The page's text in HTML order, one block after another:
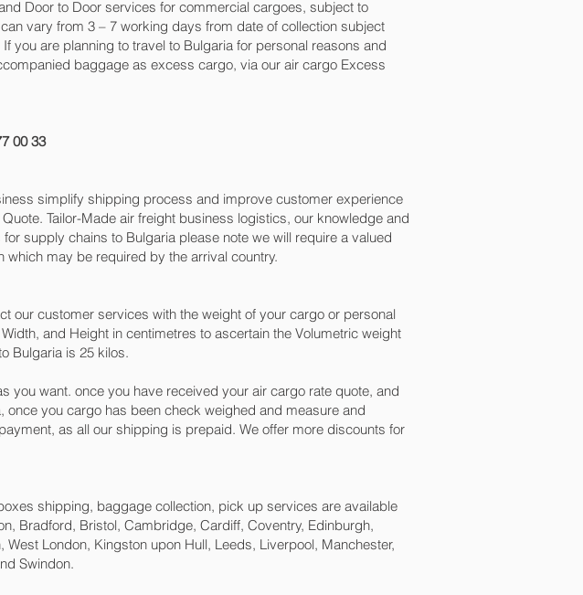
Door to Door services for commercial cargoes, subject to
vary from 3 – 7 working days from date of collection subject
you are planning to travel to Bulgaria for personal reasons and
baggage as excess cargo, via our air cargo Excess
00 33
simplify shipping process and improve customer experience
Tailor-Made air freight business logistics, our knowledge and
supply chains to Bulgaria please note we will require a valued
may be required by the arrival country.
our customer services with the weight of your cargo or personal
and Height in centimetres to ascertain the Volumetric weight
Bulgaria is 25 kilos.
want. once you have received your air cargo rate quote, and
you cargo has been check weighed and measure and
as all our shipping is prepaid. We offer more discounts for
shipping, baggage collection, pick up services are available
Bradford, Bristol, Cambridge, Cardiff, Coventry, Edinburgh,
London, Kingston upon Hull, Leeds, Liverpool, Manchester,
Swindon.